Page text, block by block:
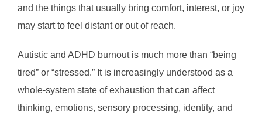
and the things that usually bring comfort, interest, or joy
may start to feel distant or out of reach.
Autistic and ADHD burnout is much more than “being
tired” or “stressed.” It is increasingly understood as a
whole-system state of exhaustion that can affect
thinking, emotions, sensory processing, identity, and